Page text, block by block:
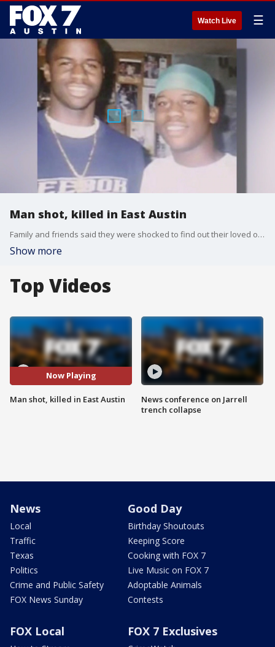
Watch Live ☰
Man shot, killed in East Austin
Family and friends said they were shocked to find out their loved one, known as a celebrity in East Austin, was shot and killed.
Show more
Top Videos
Now Playing
Man shot, killed in East Austin
News conference on Jarrell
trench collapse
News
Local
Traffic
Texas
Politics
Crime and Public Safety
FOX News Sunday
Good Day
Birthday Shoutouts
Keeping Score
Cooking with FOX 7
Live Music on FOX 7
Adoptable Animals
Contests
FOX Local FOX 7 Exclusives